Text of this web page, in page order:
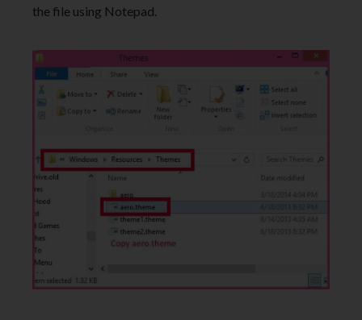
the file using Notepad.